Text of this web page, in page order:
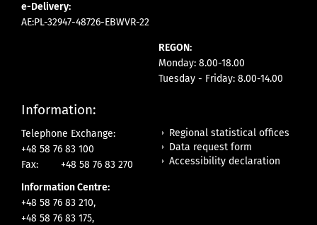
e-Delivery:
AE:PL-32947-48726-EBWVR-22
REGON:
Monday: 8.00-18.00
Tuesday - Friday: 8.00-14.00
Information:
Telephone Exchange:
+48 58 76 83 100
Fax:
+48 58 76 83 270
Information Centre:
+48 58 76 83 210,
+48 58 76 83 175,
Regional statistical offices
Data request form
Accessibility declaration